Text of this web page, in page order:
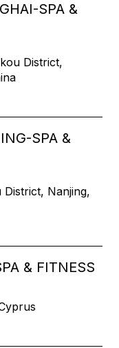
SPA &
District,
SPA &
District, Nanjing,
& FITNESS